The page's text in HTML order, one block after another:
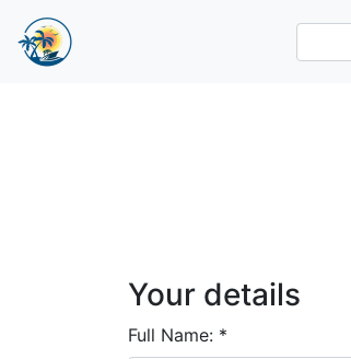
Your details
Full Name: *